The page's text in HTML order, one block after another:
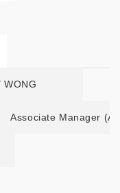
WONG
Associate Manager